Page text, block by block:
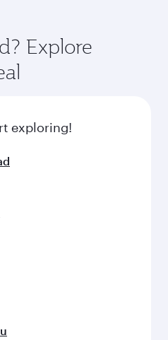
in a spacious seat with a
Explore thousands of
Oryx One including
by global
Explore
exploring!